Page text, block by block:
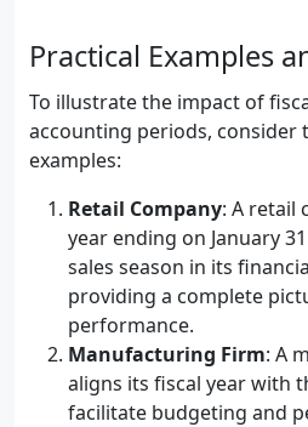
Practical Examples
To illustrate the impact of
accounting periods, consider
examples:
Retail Company: A retail
year ending on January
sales season in its
providing a complete
performance.
Manufacturing Firm: A
aligns its fiscal year with
facilitate budgeting and